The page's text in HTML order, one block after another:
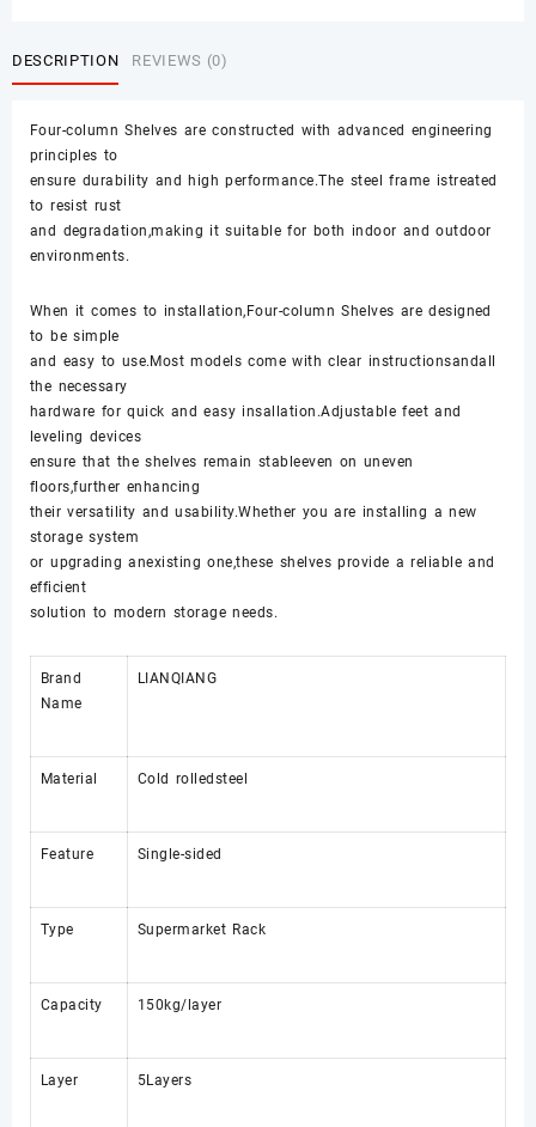
DESCRIPTION REVIEWS (0)
Four-column Shelves are constructed with advanced engineering
principles to
ensure durability and high performance.The steel frame istreated
to resist rust
and degradation,making it suitable for both indoor and outdoor
environments.
When it comes to installation,Four-column Shelves are designed
to be simple
and easy to use.Most models come with clear instructionsandall
the necessary
hardware for quick and easy insallation.Adjustable feet and
leveling devices
ensure that the shelves remain stableeven on uneven
floors,further enhancing
their versatility and usability.Whether you are installing a new
storage system
or upgrading anexisting one,these shelves provide a reliable and
efficient
solution to modern storage needs.
Brand
Name
LIANQIANG
Material Cold rolledsteel
Feature Single-sided
Type Supermarket Rack
Capacity 150kg/layer
Layer 5Layers